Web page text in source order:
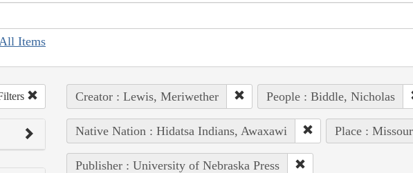
Items
Creator : Lewis, Meriwether People : Biddle, Nicholas
Native Nation : Hidatsa Indians, Awaxawi Place :
Publisher : University of Nebraska Press